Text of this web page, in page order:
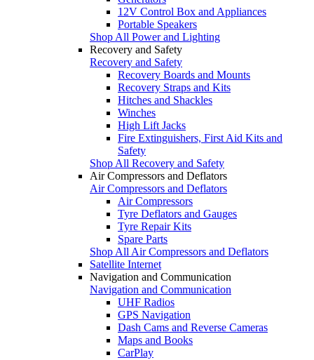
12V Control Box and Appliances
Portable Speakers
Shop All Power and Lighting
Recovery and Safety
Recovery and Safety
Recovery Boards and Mounts
Recovery Straps and Kits
Hitches and Shackles
Winches
High Lift Jacks
Fire Extinguishers, First Aid Kits and
Safety
Shop All Recovery and Safety
Air Compressors and Deflators
Air Compressors and Deflators
Air Compressors
Tyre Deflators and Gauges
Tyre Repair Kits
Spare Parts
Shop All Air Compressors and Deflators
Satellite Internet
Navigation and Communication
Navigation and Communication
UHF Radios
GPS Navigation
Dash Cams and Reverse Cameras
Maps and Books
CarPlay